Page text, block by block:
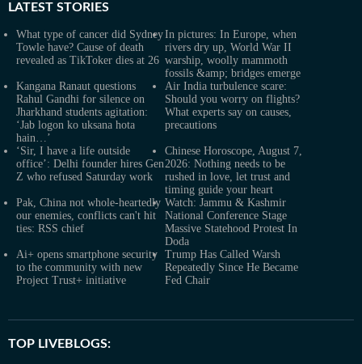
LATEST STORIES
What type of cancer did Sydney
Towle have? Cause of death
revealed as TikToker dies at 26
In pictures: In Europe, when
rivers dry up, World War II
warship, woolly mammoth
fossils &amp; bridges emerge
Kangana Ranaut questions
Rahul Gandhi for silence on
Jharkhand students agitation:
‘Jab logon ko uksana hota
hain…’
Air India turbulence scare:
Should you worry on flights?
What experts say on causes,
precautions
‘Sir, I have a life outside
office’: Delhi founder hires Gen
Z who refused Saturday work
Chinese Horoscope, August 7,
2026: Nothing needs to be
rushed in love, let trust and
timing guide your heart
Pak, China not whole-heartedly
our enemies, conflicts can't hit
ties: RSS chief
Watch: Jammu & Kashmir
National Conference Stage
Massive Statehood Protest In
Doda
Ai+ opens smartphone security
to the community with new
Project Trust+ initiative
Trump Has Called Warsh
Repeatedly Since He Became
Fed Chair
TOP LIVEBLOGS: